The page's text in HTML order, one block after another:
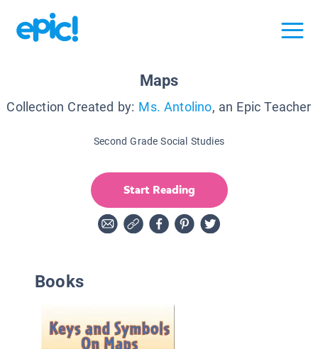
Maps
Collection Created by: Ms. Antolino, an Epic Teacher
Second Grade Social Studies
Start Reading
Books